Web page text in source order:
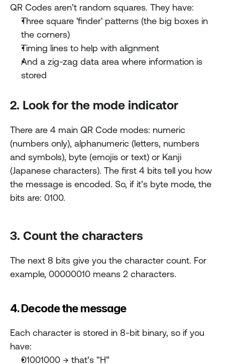
QR Codes aren’t random squares. They have:
Three square 'finder' patterns (the big boxes in
the corners)
Timing lines to help with alignment
And a zig-zag data area where information is
stored
2. Look for the mode indicator
There are 4 main QR Code modes: numeric
(numbers only), alphanumeric (letters, numbers
and symbols), byte (emojis or text) or Kanji
(Japanese characters). The first 4 bits tell you how
the message is encoded. So, if it’s byte mode, the
bits are: 0100.
3. Count the characters
The next 8 bits give you the character count. For
example, 00000010 means 2 characters.
4. Decode the message
Each character is stored in 8-bit binary, so if you
have:
01001000 → that’s “H”